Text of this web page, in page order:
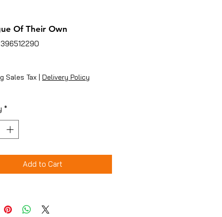
Of Their Own
Sales Tax | Delivery Policy
*
Add to Cart